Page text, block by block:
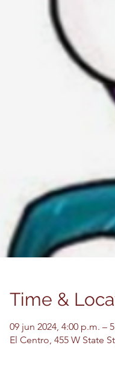
Time &
09 jun 2024, 4:00 p.m. –
El Centro, 455 W State